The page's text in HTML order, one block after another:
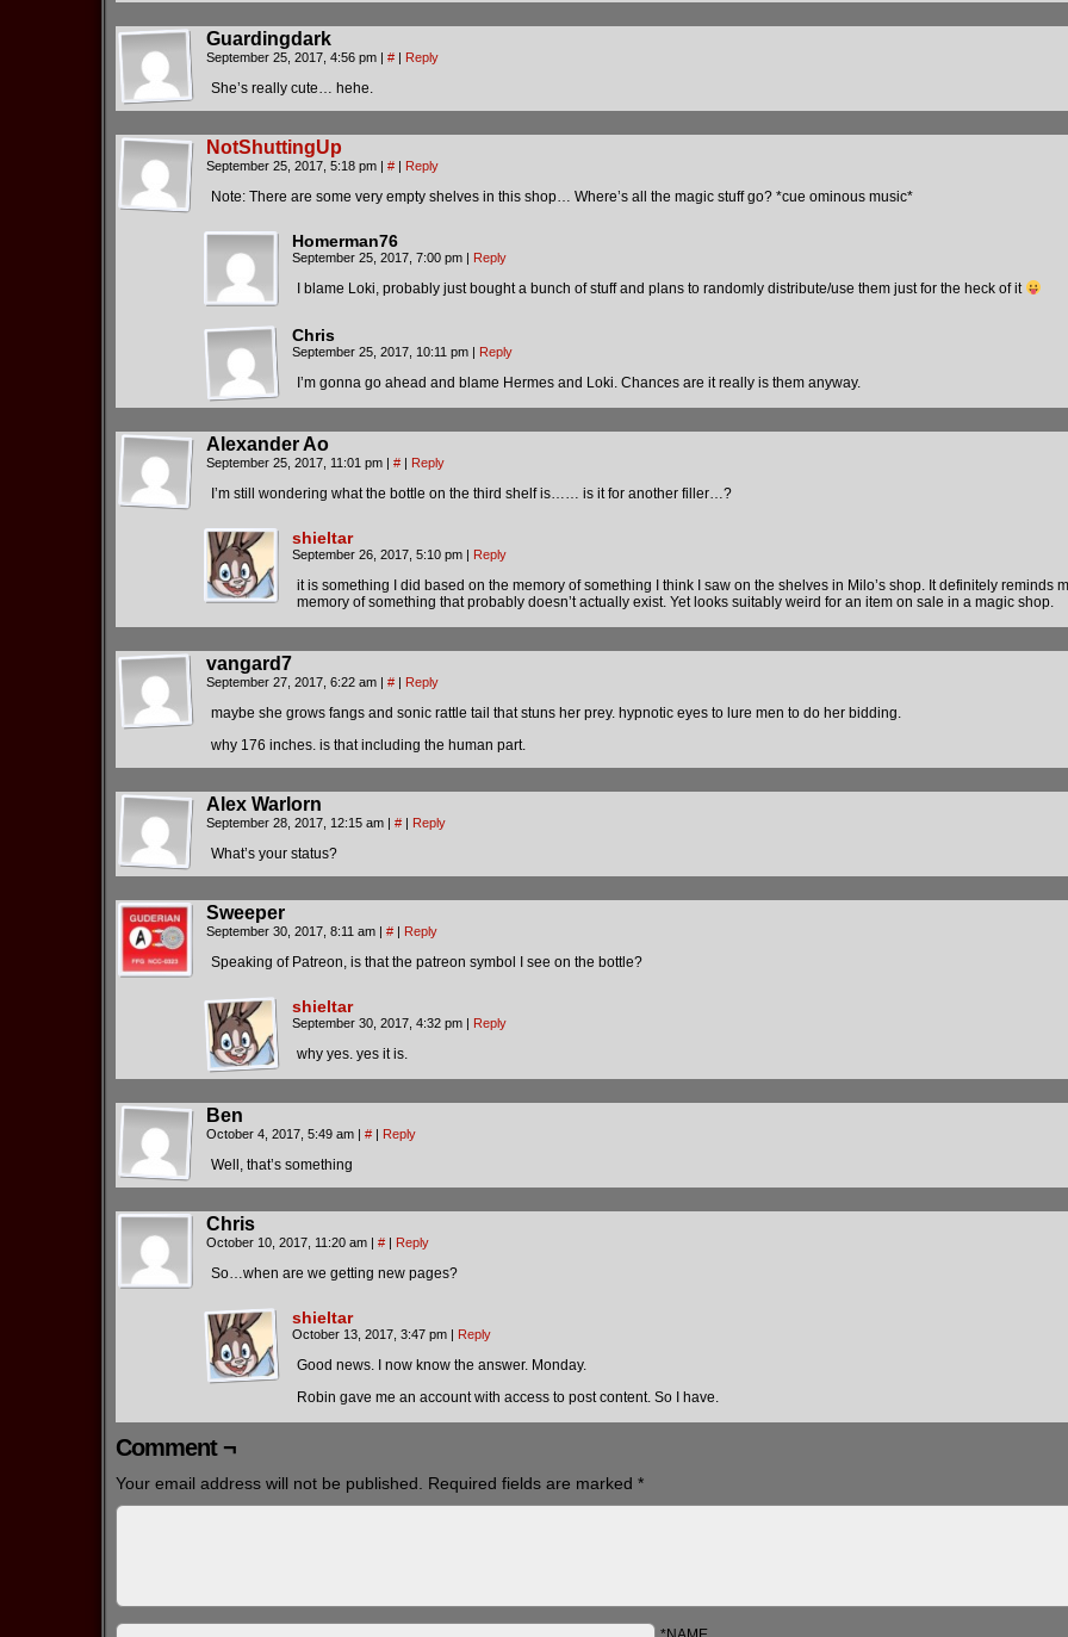
Guardingdark
September 25, 2017, 4:56 pm | # | Reply
She’s really cute… hehe.
NotShuttingUp
September 25, 2017, 5:18 pm | # | Reply
Note: There are some very empty shelves in this shop… Where’s all the magic stuff go? *cue ominous music*
Homerman76
September 25, 2017, 7:00 pm | Reply
I blame Loki, probably just bought a bunch of stuff and plans to randomly distribute/use them just for the heck of it
Chris
September 25, 2017, 10:11 pm | Reply
I’m gonna go ahead and blame Hermes and Loki. Chances are it really is them anyway.
Alexander Ao
September 25, 2017, 11:01 pm | # | Reply
I’m still wondering what the bottle on the third shelf is…… is it for another filler…?
shieltar
September 26, 2017, 5:10 pm | Reply
it is something I did based on the memory of something I think I saw on the shelves in Milo’s shop. It definitely reminds
memory of something that probably doesn’t actually exist. Yet looks suitably weird for an item on sale in a magic shop.
vangard7
September 27, 2017, 6:22 am | # | Reply
maybe she grows fangs and sonic rattle tail that stuns her prey. hypnotic eyes to lure men to do her bidding.
why 176 inches. is that including the human part.
Alex Warlorn
September 28, 2017, 12:15 am | # | Reply
What’s your status?
Sweeper
September 30, 2017, 8:11 am | # | Reply
Speaking of Patreon, is that the patreon symbol I see on the bottle?
shieltar
September 30, 2017, 4:32 pm | Reply
why yes. yes it is.
Ben
October 4, 2017, 5:49 am | # | Reply
Well, that’s something
Chris
October 10, 2017, 11:20 am | # | Reply
So…when are we getting new pages?
shieltar
October 13, 2017, 3:47 pm | Reply
Good news. I now know the answer. Monday.
Robin gave me an account with access to post content. So I have.
Comment ¬
Your email address will not be published. Required fields are marked *